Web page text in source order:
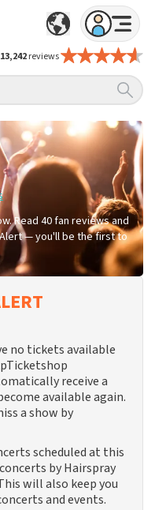
reviews
Read 40 fan reviews and
— you'll be the first to
no tickets available
receive a
available again.
a show by
scheduled at this
by Hairspray
will also keep you
and events.